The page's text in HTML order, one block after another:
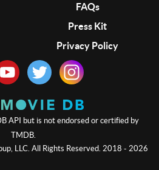
FAQs
Press Kit
Privacy Policy
API but is not endorsed or certified by
TMDB.
LLC. All Rights Reserved. 2018 - 2026